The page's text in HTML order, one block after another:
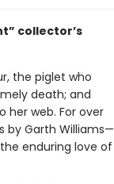
collector’s
the piglet who
death; and
her web. For over
by Garth Williams—
enduring love of